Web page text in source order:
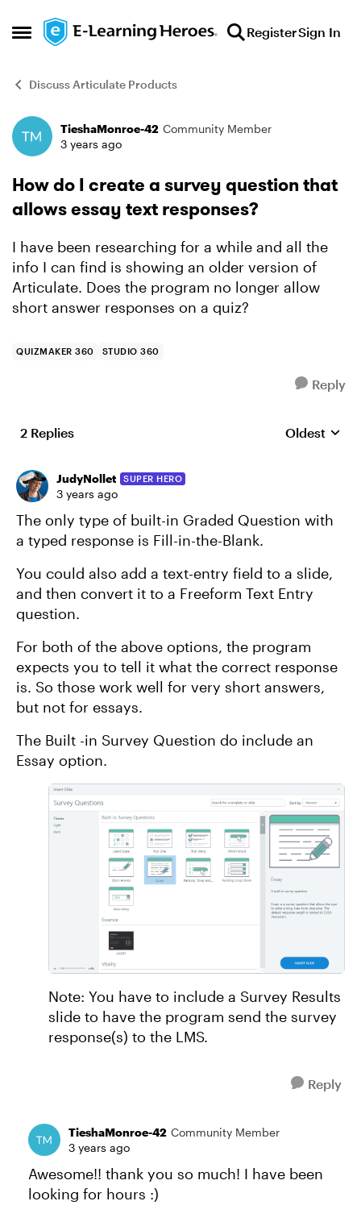
Open Side Menu
Skip to content RegisterSign In
Discuss Articulate Products
Forum Discussion
TieshaMonroe-42 Community Member
3 years ago
How do I create a survey question that
allows essay text responses?
I have been researching for a while and all the
info I can find is showing an older version of
Articulate. Does the program no longer allow
short answer responses on a quiz?
QUIZMAKER 360 STUDIO 360
Reply
2 Replies Replies
Oldest
JudyNollet SUPER HERO
3 years ago
The only type of built-in Graded Question with
a typed response is Fill-in-the-Blank.
You could also add a text-entry field to a slide,
and then convert it to a Freeform Text Entry
question.
For both of the above options, the program
expects you to tell it what the correct response
is. So those work well for very short answers,
but not for essays.
The Built -in Survey Question do include an
Essay option.
Note: You have to include a Survey Results
slide to have the program send the survey
response(s) to the LMS.
Reply
TieshaMonroe-42 Community Member
3 years ago
Awesome!! thank you so much! I have been
looking for hours :)